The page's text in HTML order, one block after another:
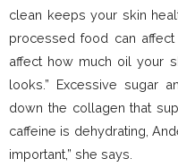
clean keeps your skin
processed food can
affect how much oil your
looks.” Excessive sugar
down the collagen that
caffeine is dehydrating,
important,” she says.